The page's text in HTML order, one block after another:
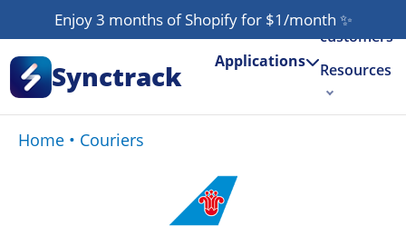
Enjoy 3 months of Shopify for $1/month ✨
Synctrack Applications
Our
customers
Resources
Try for free
Home • Couriers